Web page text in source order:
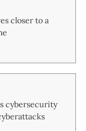
closer to a
cybersecurity